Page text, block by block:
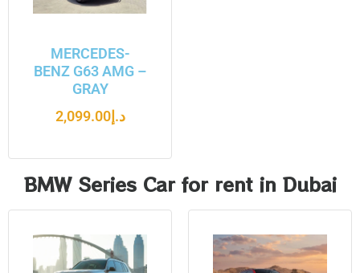
MERCEDES-
BENZ G63 AMG –
GRAY
د.إ2,099.00
BMW Series Car for rent in Dubai